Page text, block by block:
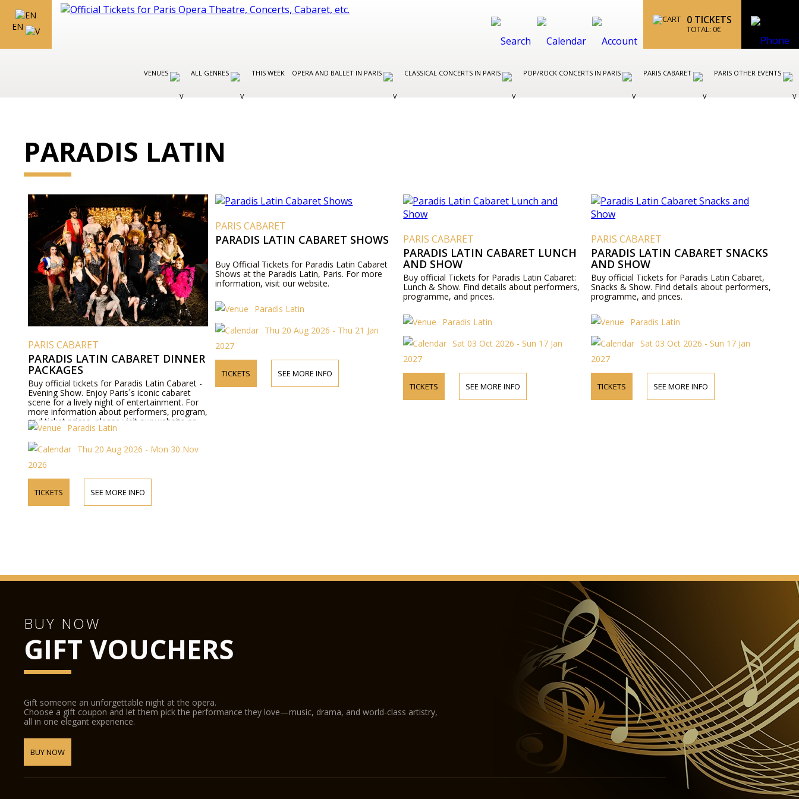
EN
0 TICKETS
TOTAL: 0€
VENUES ALL GENRES THIS WEEK OPERA AND BALLET IN PARIS CLASSICAL CONCERTS IN PARIS POP/ROCK CONCERTS IN PARIS PARIS CABARET PARIS OTHER EVENTS
PARADIS LATIN
PARIS CABARET
PARADIS LATIN CABARET DINNER
PACKAGES
Buy official tickets for Paradis Latin Cabaret -
Evening Show. Enjoy Paris´s iconic cabaret
scene for a lively night of entertainment. For
more information about performers, program,
and ticket prices, please visit our website or
contact us by phone.
Paradis Latin
Thu 20 Aug 2026 - Mon 30 Nov
2026
TICKETS SEE MORE INFO
PARIS CABARET
PARADIS LATIN CABARET SHOWS
Buy Official Tickets for Paradis Latin Cabaret
Shows at the Paradis Latin, Paris. For more
information, visit our website.
Paradis Latin
Thu 20 Aug 2026 - Thu 21 Jan
2027
TICKETS SEE MORE INFO
PARIS CABARET
PARADIS LATIN CABARET LUNCH
AND SHOW
Buy official Tickets for Paradis Latin Cabaret:
Lunch & Show. Find details about performers,
programme, and prices.
Paradis Latin
Sat 03 Oct 2026 - Sun 17 Jan
2027
TICKETS SEE MORE INFO
PARIS CABARET
PARADIS LATIN CABARET SNACKS
AND SHOW
Buy official Tickets for Paradis Latin Cabaret,
Snacks & Show. Find details about performers,
programme, and prices.
Paradis Latin
Sat 03 Oct 2026 - Sun 17 Jan
2027
TICKETS SEE MORE INFO
BUY NOW
GIFT VOUCHERS
Gift someone an unforgettable night at the opera.
Choose a gift coupon and let them pick the performance they love—music, drama, and world-class artistry,
all in one elegant experience.
BUY NOW